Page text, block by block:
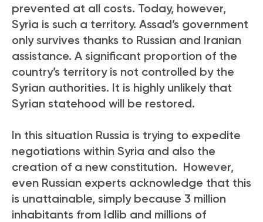
prevented at all costs. Today, however,
Syria is such a territory. Assad’s government
only survives thanks to Russian and Iranian
assistance. A significant proportion of the
country’s territory is not controlled by the
Syrian authorities. It is highly unlikely that
Syrian statehood will be restored.
In this situation Russia is trying to expedite
negotiations within Syria and also the
creation of a new constitution. However,
even Russian experts acknowledge that this
is unattainable, simply because 3 million
inhabitants from Idlib and millions of